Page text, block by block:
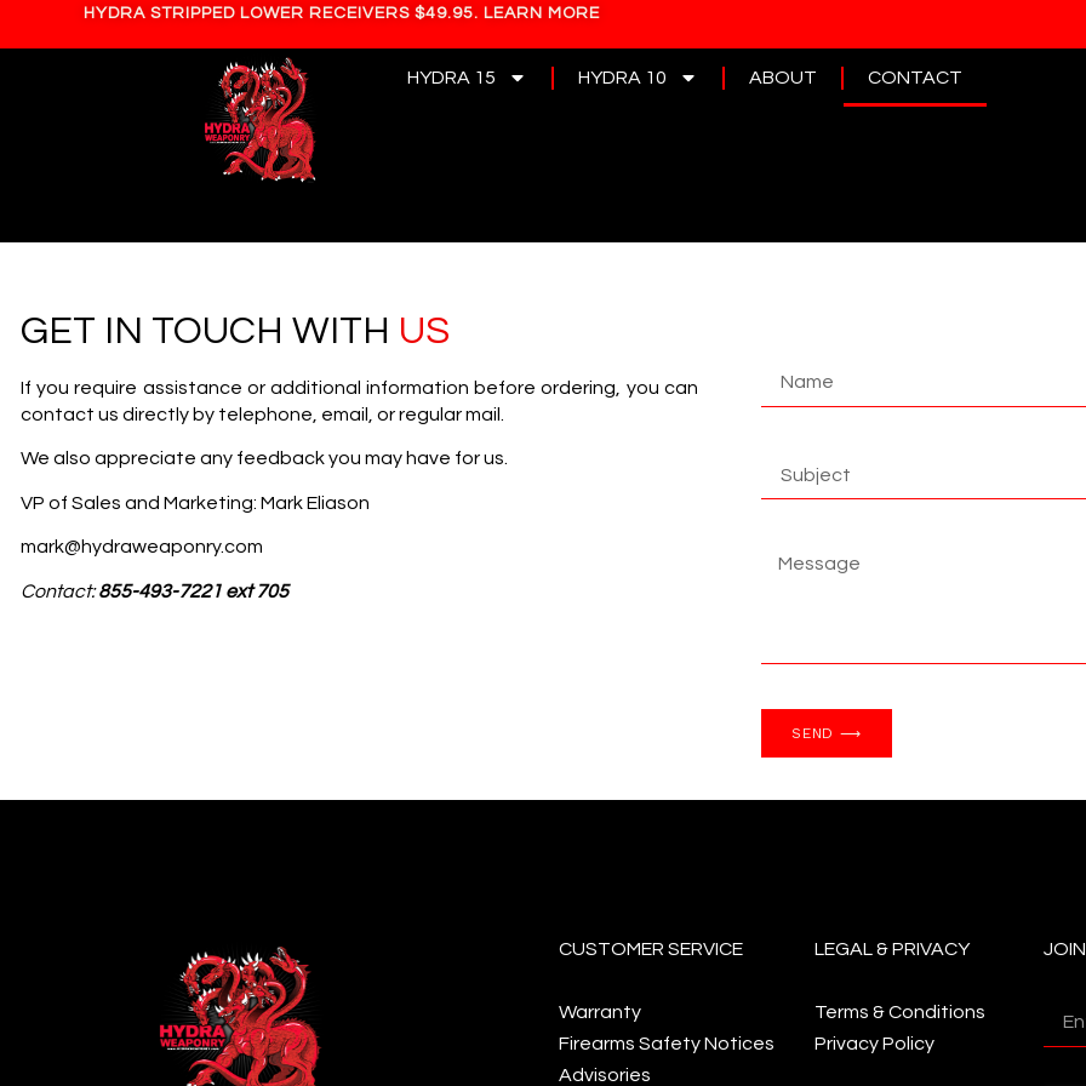
HYDRA STRIPPED LOWER RECEIVERS $49.95. LEARN MORE
HYDRA 15 HYDRA 10 ABOUT CONTACT
GET IN TOUCH WITH US
If you require assistance or additional information before ordering, you can
contact us directly by telephone, email, or regular mail.
We also appreciate any feedback you may have for us.
VP of Sales and Marketing: Mark Eliason
mark@hydraweaponry.com
Contact:855-493-7221 ext 705
SEND ⟶
CUSTOMER SERVICE
Warranty
Firearms Safety Notices
Advisories
LEGAL & PRIVACY
Terms & Conditions
Privacy Policy